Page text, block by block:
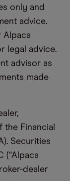
only and
advice.
Alpaca
legal advice.
advisor as
made
Financial
Securities
(“Alpaca
dealer